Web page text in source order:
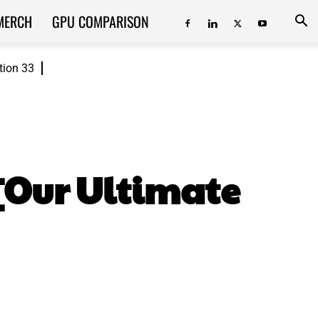
33
GPU COMPARISON
Ultimate